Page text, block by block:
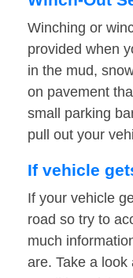
Winching or
provided when
in the mud,
on pavement
small parking
pull out your
If vehicle
If your vehicle
road so try to
much
are. Take a